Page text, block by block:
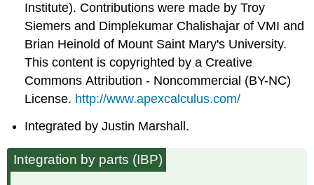
Institute). Contributions were made by Troy
Siemers and Dimplekumar Chalishajar of VMI and
Brian Heinold of Mount Saint Mary's University.
This content is copyrighted by a Creative
Commons Attribution - Noncommercial (BY-NC)
License. http://www.apexcalculus.com/
Integrated by Justin Marshall.
Integration by parts (IBP)